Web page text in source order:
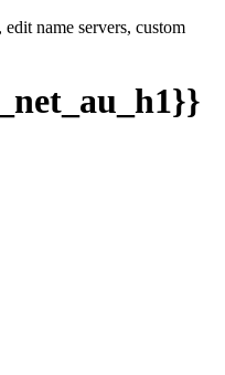
name servers, custom